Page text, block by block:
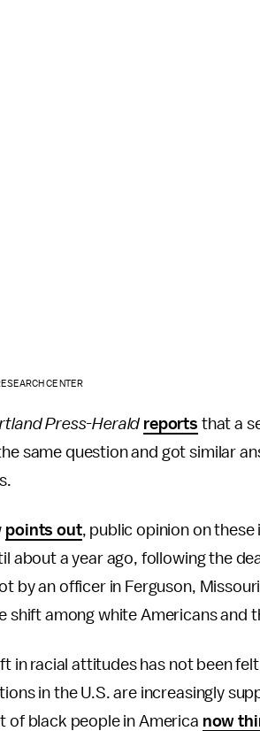
CENTER
Press-Herald reports that a
same question and got similar
points out, public opinion on
about a year ago, following the
by an officer in Ferguson,
shift among white Americans and
in racial attitudes has not been
in the U.S. are increasingly
of black people in America now